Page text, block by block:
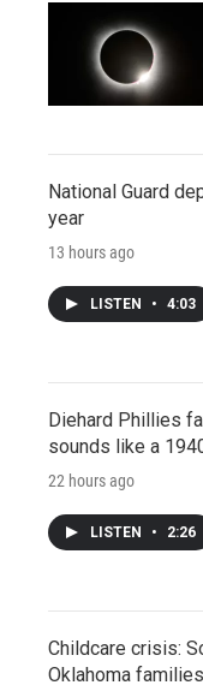
National Guard
year
13 hours ago
LISTEN • 4:03
Diehard Phillies
sounds like a
22 hours ago
LISTEN • 2:26
Childcare crisis:
Oklahoma